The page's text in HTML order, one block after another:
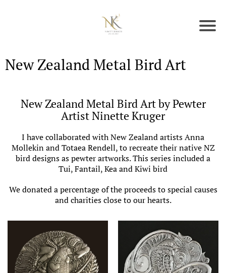
New Zealand Metal Bird Art
New Zealand Metal Bird Art by Pewter
Artist Ninette Kruger
I have collaborated with New Zealand artists Anna
Mollekin and Totaea Rendell, to recreate their native NZ
bird designs as pewter artworks. This series included a
Tui, Fantail, Kea and Kiwi bird
We donated a percentage of the proceeds to special causes
and charities close to our hearts.